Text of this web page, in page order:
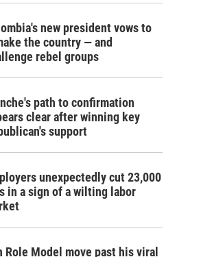
new president vows to
the country — and
rebel groups
path to confirmation
clear after winning key
support
unexpectedly cut 23,000
in a sign of a wilting labor
Role Model move past his viral